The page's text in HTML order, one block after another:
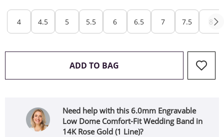
4 4.5 5 5.5 6 6.5 7 7.5 8
ADD TO BAG THIS ACTION WILL OPEN
Need help with this 6.0mm Engravable
Low Dome Comfort-Fit Wedding Band in
14K Rose Gold (1 Line)?